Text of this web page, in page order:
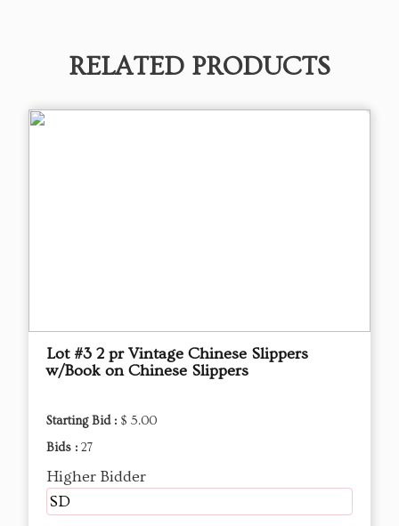
RELATED PRODUCTS
Lot #3 2 pr Vintage Chinese Slippers
w/Book on Chinese Slippers
Starting Bid : $ 5.00
Bids : 27
Higher Bidder
SD